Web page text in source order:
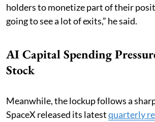
holders to monetize part of their
going to see a lot of exits,” he said.
AI Capital Spending
Stock
Meanwhile, the lockup follows a
SpaceX released its latestquarterly